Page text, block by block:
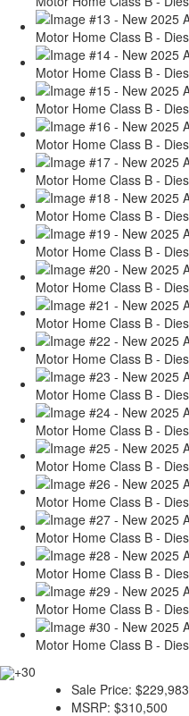
+30
Sale Price: $229,983
MSRP: $310,500